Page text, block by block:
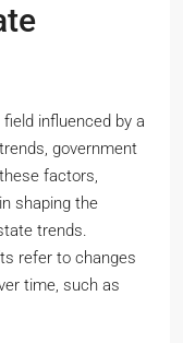
influenced by a
government
factors,
shaping the
trends.
refer to changes
time, such as